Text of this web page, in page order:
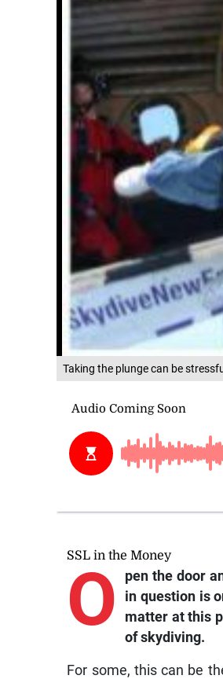
Taking the plunge can be
SSL in the Money
O
pen the door
in question is
matter at this
of skydiving.
For some, this can be